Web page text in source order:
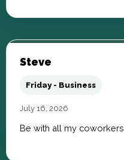
Steve
Friday - Business
July 16, 2026
Be with all my coworkers.